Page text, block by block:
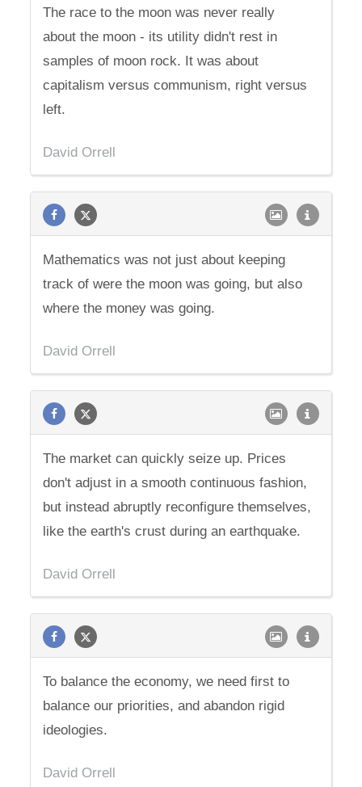
The race to the moon was never really
about the moon - its utility didn't rest in
samples of moon rock. It was about
capitalism versus communism, right versus
left.
David Orrell
Mathematics was not just about keeping
track of were the moon was going, but also
where the money was going.
David Orrell
The market can quickly seize up. Prices
don't adjust in a smooth continuous fashion,
but instead abruptly reconfigure themselves,
like the earth's crust during an earthquake.
David Orrell
To balance the economy, we need first to
balance our priorities, and abandon rigid
ideologies.
David Orrell